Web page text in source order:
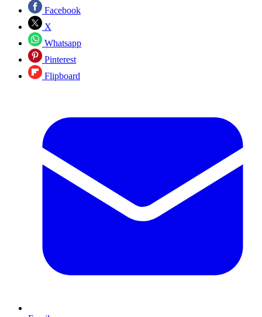
Facebook
X
Whatsapp
Pinterest
Flipboard